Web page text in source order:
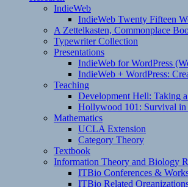
IndieWeb
IndieWeb Twenty Fifteen
A Zettelkasten, Commonplace
Typewriter Collection
Presentations
IndieWeb for WordPress
IndieWeb + WordPress:
Teaching
Development Hell: Taking
Hollywood 101: Survival in
Mathematics
UCLA Extension
Category Theory
Textbook
Information Theory and Biology
ITBio Conferences &
ITBio Related